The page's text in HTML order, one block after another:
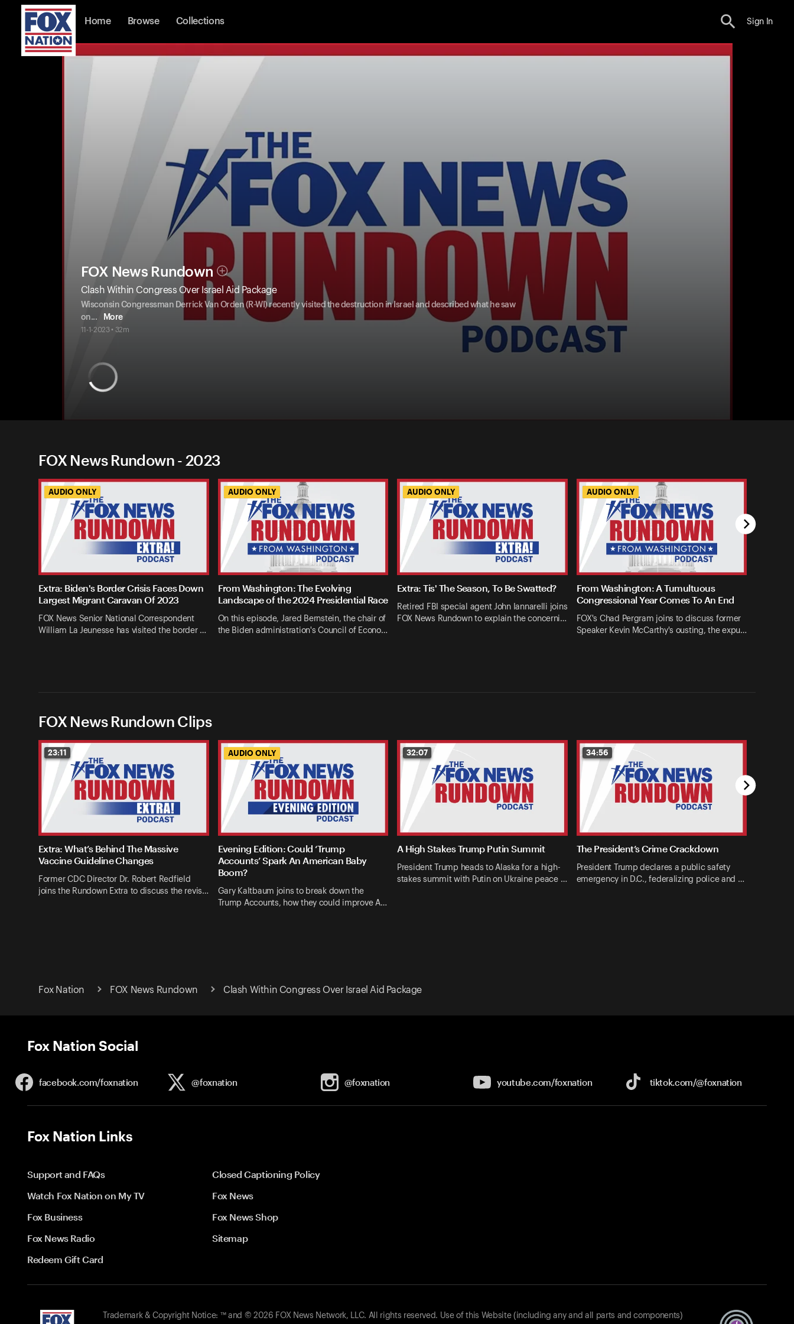
Home Browse Collections Sign In
FOX News Rundown
Clash Within Congress Over Israel Aid Package
Wisconsin Congressman Derrick Van Orden (R-WI) recently visited the destruction in Israel and described what he saw
on... More
11-1-2023 • 32m
FOX News Rundown - 2023
AUDIO ONLY
Extra: Biden's Border Crisis Faces Down
Largest Migrant Caravan Of 2023
FOX News Senior National Correspondent
William La Jeunesse has visited the border …
AUDIO ONLY
From Washington: The Evolving
Landscape of the 2024 Presidential Race
On this episode, Jared Bernstein, the chair of
the Biden administration's Council of Econo…
AUDIO ONLY
Extra: Tis' The Season, To Be Swatted?
Retired FBI special agent John Iannarelli joins
FOX News Rundown to explain the concerni…
AUDIO ONLY
From Washington: A Tumultuous
Congressional Year Comes To An End
FOX's Chad Pergram joins to discuss former
Speaker Kevin McCarthy's ousting, the expu…
FOX News Rundown Clips
23:11
Extra: What’s Behind The Massive
Vaccine Guideline Changes
Former CDC Director Dr. Robert Redfield
joins the Rundown Extra to discuss the revis…
AUDIO ONLY
Evening Edition: Could ‘Trump
Accounts’ Spark An American Baby
Boom?
Gary Kaltbaum joins to break down the
Trump Accounts, how they could improve A…
32:07
A High Stakes Trump Putin Summit
President Trump heads to Alaska for a high-
stakes summit with Putin on Ukraine peace …
34:56
The President’s Crime Crackdown
President Trump declares a public safety
emergency in D.C., federalizing police and …
Fox Nation FOX News Rundown Clash Within Congress Over Israel Aid Package
Fox Nation Social
facebook.com/foxnation @foxnation @foxnation youtube.com/foxnation tiktok.com/@foxnation
Fox Nation Links
Support and FAQs
Closed Captioning Policy
Watch Fox Nation on My TV
Fox News
Fox Business
Fox News Shop
Fox News Radio
Sitemap
Redeem Gift Card
Trademark & Copyright Notice: ™ and © 2026 FOX News Network, LLC. All rights reserved. Use of this Website (including any and all parts and components)